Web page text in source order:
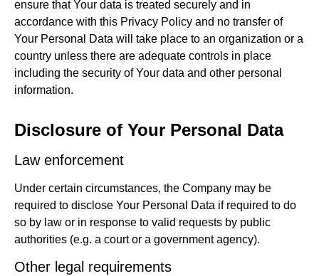
ensure that Your data is treated securely and in
accordance with this Privacy Policy and no transfer of
Your Personal Data will take place to an organization or a
country unless there are adequate controls in place
including the security of Your data and other personal
information.
Disclosure of Your Personal Data
Law enforcement
Under certain circumstances, the Company may be
required to disclose Your Personal Data if required to do
so by law or in response to valid requests by public
authorities (e.g. a court or a government agency).
Other legal requirements